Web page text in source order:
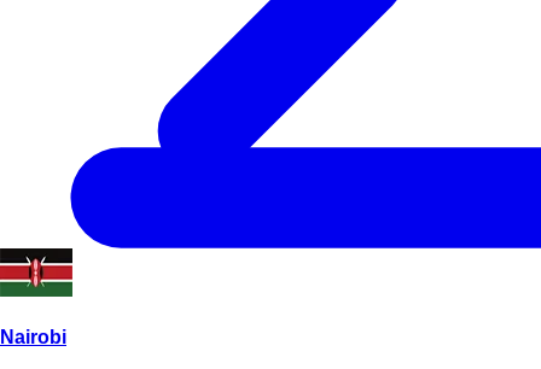
Nairobi